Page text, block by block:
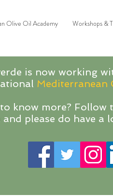
Olive Oil Academy Workshops &
is now working
Mediterranean
know more? Follow
and please do have a